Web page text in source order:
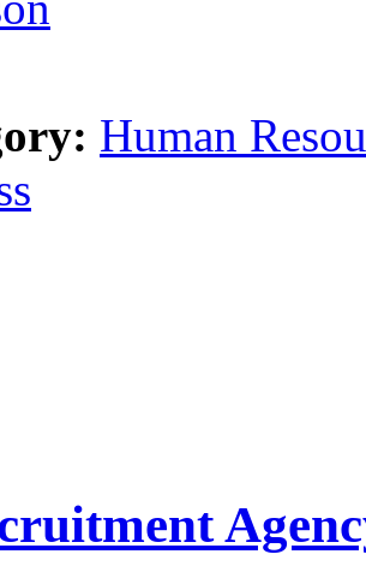
Human